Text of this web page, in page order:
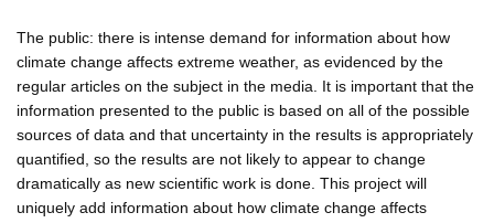
The public: there is intense demand for information about how
climate change affects extreme weather, as evidenced by the
regular articles on the subject in the media. It is important that the
information presented to the public is based on all of the possible
sources of data and that uncertainty in the results is appropriately
quantified, so the results are not likely to appear to change
dramatically as new scientific work is done. This project will
uniquely add information about how climate change affects